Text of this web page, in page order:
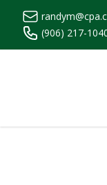
(906) 217-